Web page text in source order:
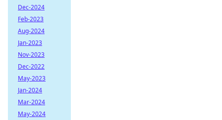
Dec-2024
Feb-2023
Aug-2024
Jan-2023
Nov-2023
Dec-2022
May-2023
Jan-2024
Mar-2024
May-2024